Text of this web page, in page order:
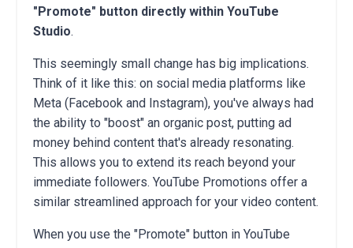
"Promote" button directly within YouTube
Studio.
This seemingly small change has big implications.
Think of it like this: on social media platforms like
Meta (Facebook and Instagram), you've always had
the ability to "boost" an organic post, putting ad
money behind content that's already resonating.
This allows you to extend its reach beyond your
immediate followers. YouTube Promotions offer a
similar streamlined approach for your video content.
When you use the "Promote" button in YouTube